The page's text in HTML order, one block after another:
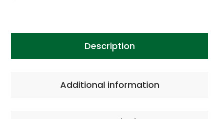
Description
Additional information